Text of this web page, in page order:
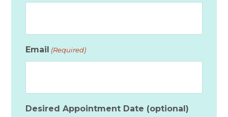
Email (Required)
Desired Appointment Date (optional)